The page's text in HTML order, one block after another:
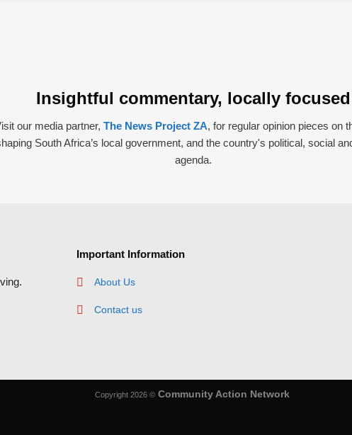
Insightful commentary, locally focused
our media partner, The News Project ZA, for regular opinion pieces on
South Africa’s local government, and the country's political, social
agenda.
Important Information
About Us
Contact us
Copyright 2026 ©Community Action Network